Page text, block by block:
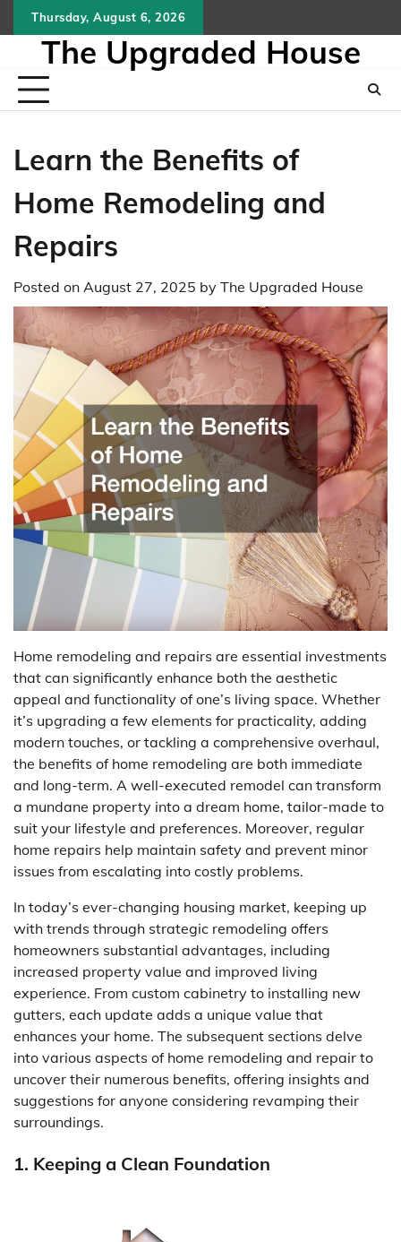
to
Thursday, August 6, 2026
The Upgraded House
Learn the Benefits of
Home Remodeling and
Repairs
Posted on August 27, 2025 by The Upgraded House
Home remodeling and repairs are essential investments
that can significantly enhance both the aesthetic
appeal and functionality of one’s living space. Whether
it’s upgrading a few elements for practicality, adding
modern touches, or tackling a comprehensive overhaul,
the benefits of home remodeling are both immediate
and long-term. A well-executed remodel can transform
a mundane property into a dream home, tailor-made to
suit your lifestyle and preferences. Moreover, regular
home repairs help maintain safety and prevent minor
issues from escalating into costly problems.
In today’s ever-changing housing market, keeping up
with trends through strategic remodeling offers
homeowners substantial advantages, including
increased property value and improved living
experience. From custom cabinetry to installing new
gutters, each update adds a unique value that
enhances your home. The subsequent sections delve
into various aspects of home remodeling and repair to
uncover their numerous benefits, offering insights and
suggestions for anyone considering revamping their
surroundings.
1. Keeping a Clean Foundation